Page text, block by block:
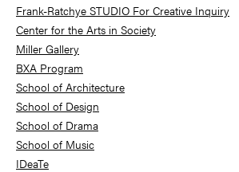
Frank-Ratchye STUDIO For Creative Inquiry
Center for the Arts in Society
Miller Gallery
BXA Program
School of Architecture
School of Design
School of Drama
School of Music
IDeaTe